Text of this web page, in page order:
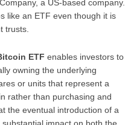
a US-based company.
like an ETF even though it is
trusts.
ETF enables investors to
owning the underlying
or units that represent a
rather than purchasing and
the eventual introduction of a